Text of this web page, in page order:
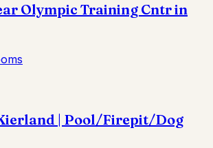
Olympic Training Cntr in
| Pool/Firepit/Dog